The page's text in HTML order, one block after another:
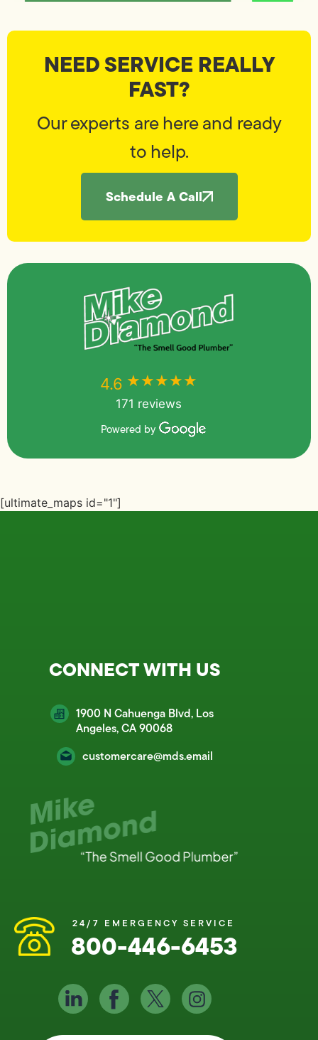
NEED SERVICE REALLY
FAST?
Our experts are here and ready
to help.
Schedule A Call
4.6 ★★★★★
171 reviews
Powered by
[ultimate_maps id="1"]
CONNECT WITH US
1900 N Cahuenga Blvd, Los
Angeles, CA 90068
customercare@mds.email
24/7 EMERGENCY SERVICE
800-446-6453